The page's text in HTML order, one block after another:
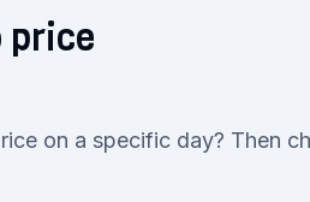
price
on a specific day? Then